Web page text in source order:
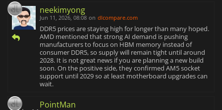
neekimyong
Jun 11, 2026, 08:08 on dlcompare.com
DDR5 prices are staying high for longer than many hoped.
AMD mentioned that strong AI demand is pushing
manufacturers to focus on HBM memory instead of
consumer DDR5, so supply will remain tight until around
2028. It is not great news if you are planning a new build
soon. On the positive side, they confirmed AM5 socket
support until 2029 so at least motherboard upgrades can
wait.
PointMan